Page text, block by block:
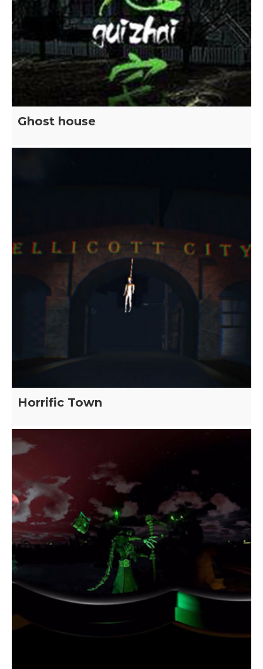
Ghost house
Horrific Town